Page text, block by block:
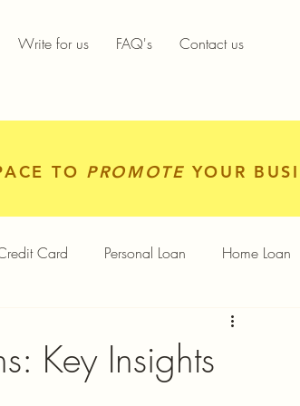
Write for us FAQ's Contact us
TO PROMOTE YOUR
Card Personal Loan Home Loan
Key Insights